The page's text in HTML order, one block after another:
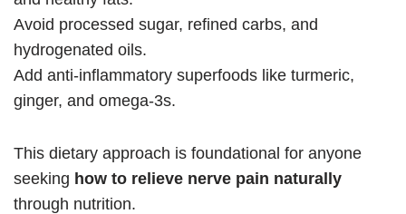
Avoid processed sugar, refined carbs, and
hydrogenated oils.
Add anti-inflammatory superfoods like turmeric,
ginger, and omega-3s.
This dietary approach is foundational for anyone
seeking how to relieve nerve pain naturally
through nutrition.